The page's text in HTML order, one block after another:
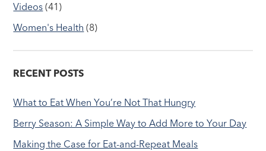
Videos (41)
Women's Health (8)
RECENT POSTS
What to Eat When You’re Not That Hungry
Berry Season: A Simple Way to Add More to Your Day
Making the Case for Eat-and-Repeat Meals